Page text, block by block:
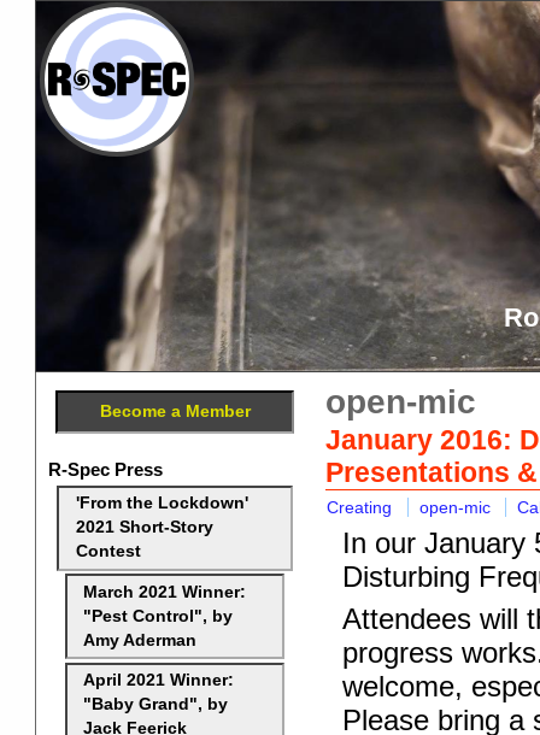
open-mic
January 2016:
Presentations
Creating open-mic
In our January
Disturbing
Attendees will
progress
welcome,
Please bring a
Become a Member
R-Spec Press
'From the Lockdown'
2021 Short-Story
Contest
March 2021 Winner:
"Pest Control", by
Amy Aderman
April 2021 Winner:
"Baby Grand", by
Jack Feerick